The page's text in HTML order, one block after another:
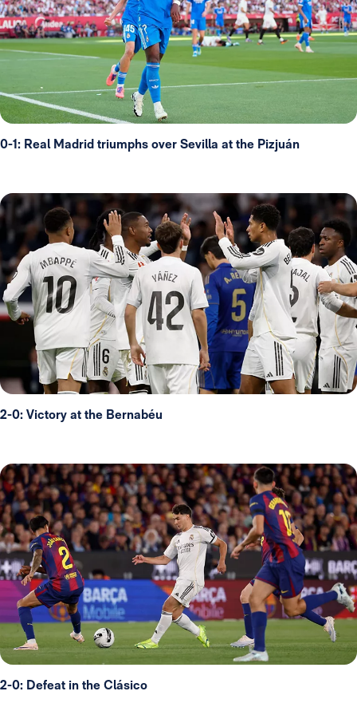
0-1: Real Madrid triumphs over Sevilla at the Pizjuán
2-0: Victory at the Bernabéu
2-0: Defeat in the Clásico